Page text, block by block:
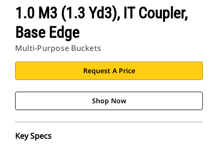
1.0 M3 (1.3 Yd3), IT Coupler,
Base Edge
Multi-Purpose Buckets
Request A Price
Shop Now
Key Specs